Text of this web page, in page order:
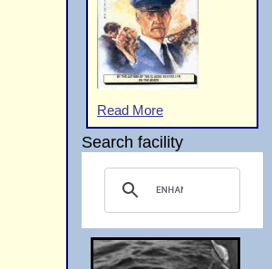
Read More
Search facility